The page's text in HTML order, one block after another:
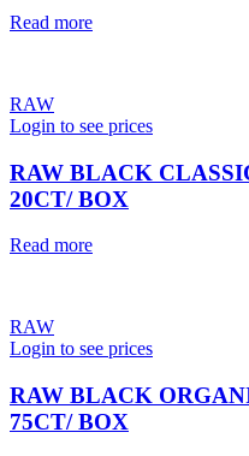
Read more
RAW
Login to see prices
RAW BLACK
20CT/ BOX
Read more
RAW
Login to see prices
RAW BLACK
75CT/ BOX